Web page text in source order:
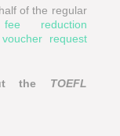
of the regular
fee reduction
request
the TOEFL